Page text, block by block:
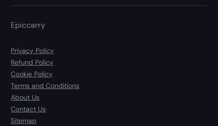
Epiccarry
Privacy Policy
Refund Policy
Cookie Policy
Terms and Conditions
About Us
Contact Us
Sitemap